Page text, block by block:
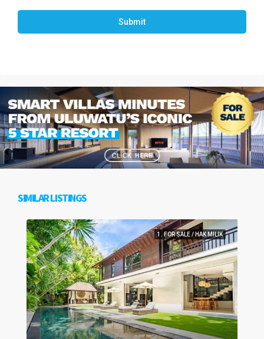
Submit
SIMILAR LISTINGS
1. FOR SALE / HAK MILIK